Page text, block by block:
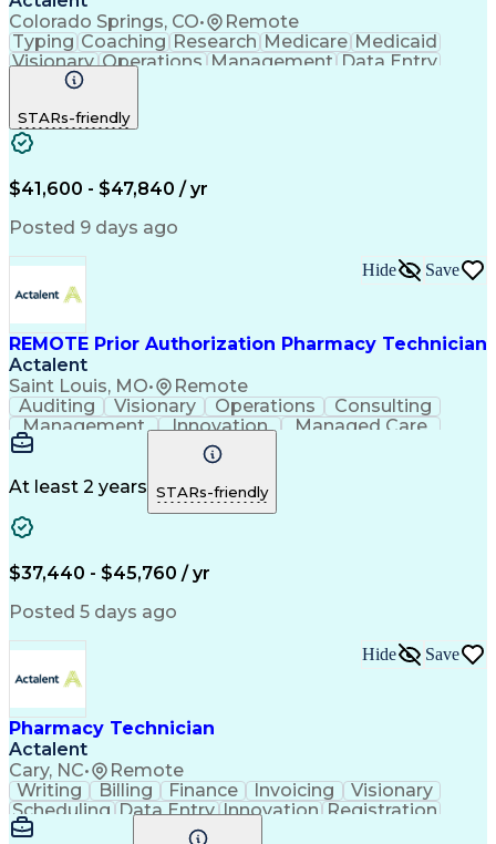
Colorado Springs, CO• Remote
Typing Coaching Research Medicare Medicaid
Visionary Operations Management Data Entry
Innovation
Turnaround Time
Microsoft Outlook
Time Off Management
Call Center Experience
Productivity Improvement
Engineering Design Process
Pharmacy Benefit Management
STARs-friendly
$41,600 - $47,840 / yr
Posted 9 days ago
REMOTE Prior Authorization Pharmacy Technician
Actalent
Saint Louis, MO• Remote
Hide Save
Auditing Visionary Operations
Consulting
Management
Innovation
Managed Care
Microsoft Outlook
Pharmacy Operations
Medical Prescription
Clinical Documentation
At least 2 years STARs-friendly
$37,440 - $45,760 / yr
Posted 5 days ago
Pharmacy Technician
Actalent
Cary, NC• Remote
Hide Save
Writing Billing Finance Invoicing
Visionary
Scheduling Data Entry Innovation Registration
Communication
Inbound Calls